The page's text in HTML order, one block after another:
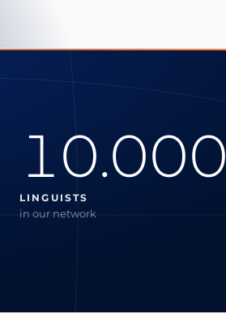
10.000
LINGUISTS
in our network